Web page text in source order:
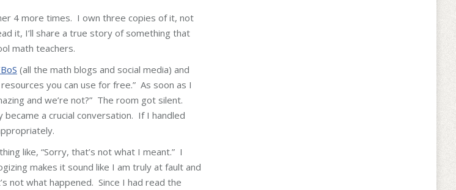
4 more times. I own three copies of it, not
it, I’ll share a true story of something that
math teachers.
(all the math blogs and social media) and
you can use for free.” As soon as I
and we’re not?” The room got silent.
a crucial conversation. If I handled
like, “Sorry, that’s not what I meant.” I
makes it sound like I am truly at fault and
not what happened. Since I had read the